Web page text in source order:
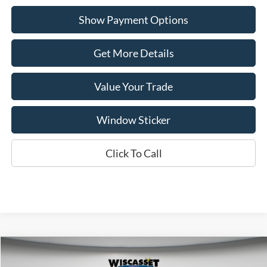
Show Payment Options
Get More Details
Value Your Trade
Window Sticker
Click To Call
FINANCE
Compare Vehicle